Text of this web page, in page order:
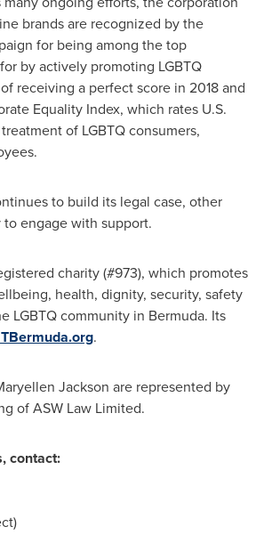
brands are recognized by the
for being among the top
by actively promoting LGBTQ
receiving a perfect score in 2018 and
Equality Index, which rates U.S.
of LGBTQ consumers,
to build its legal case, other
to engage with support.
charity (#973), which promotes
health, dignity, security, safety
LGBTQ community in Bermuda. Its
.
Jackson are represented by
of ASW Law Limited.
contact: